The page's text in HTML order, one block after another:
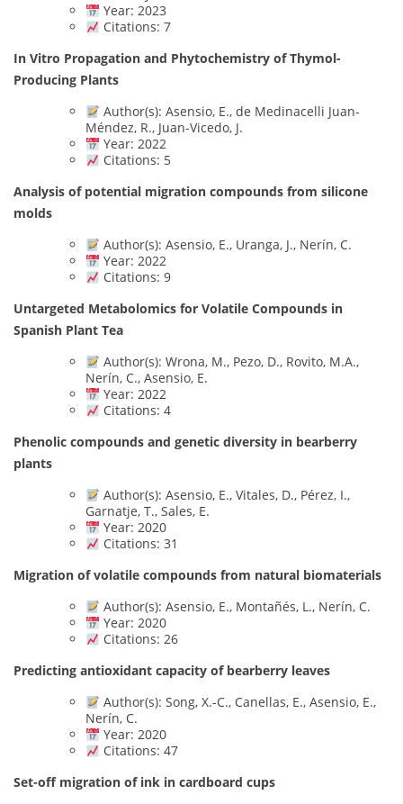
Year: 2023
Citations: 7
In Vitro Propagation and Phytochemistry of Thymol-
Producing Plants
Author(s): Asensio, E., de Medinacelli Juan-
Méndez, R., Juan-Vicedo, J.
Year: 2022
Citations: 5
Analysis of potential migration compounds from silicone
molds
Author(s): Asensio, E., Uranga, J., Nerín, C.
Year: 2022
Citations: 9
Untargeted Metabolomics for Volatile Compounds in
Spanish Plant Tea
Author(s): Wrona, M., Pezo, D., Rovito, M.A.,
Nerín, C., Asensio, E.
Year: 2022
Citations: 4
Phenolic compounds and genetic diversity in bearberry
plants
Author(s): Asensio, E., Vitales, D., Pérez, I.,
Garnatje, T., Sales, E.
Year: 2020
Citations: 31
Migration of volatile compounds from natural biomaterials
Author(s): Asensio, E., Montañés, L., Nerín, C.
Year: 2020
Citations: 26
Predicting antioxidant capacity of bearberry leaves
Author(s): Song, X.-C., Canellas, E., Asensio, E.,
Nerín, C.
Year: 2020
Citations: 47
Set-off migration of ink in cardboard cups